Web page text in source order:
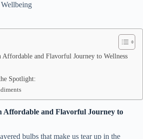
Wellbeing
Affordable and Flavorful Journey to Wellness
Spotlight:
Affordable and Flavorful Journey to
bulbs that make us tear up in the